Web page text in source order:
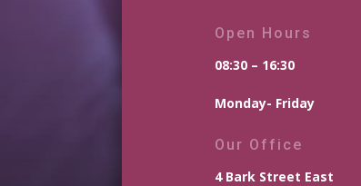
Open Hours
08:30 – 16:30
Monday- Friday
Our Office
4 Bark Street East